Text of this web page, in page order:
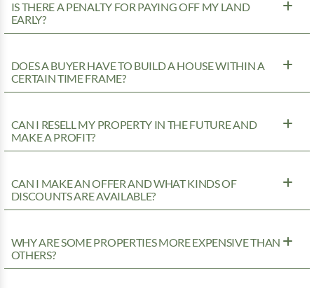
IS THERE A PENALTY FOR PAYING OFF MY LAND
EARLY?
DOES A BUYER HAVE TO BUILD A HOUSE WITHIN A
CERTAIN TIME FRAME?
CAN I RESELL MY PROPERTY IN THE FUTURE AND
MAKE A PROFIT?
CAN I MAKE AN OFFER AND WHAT KINDS OF
DISCOUNTS ARE AVAILABLE?
WHY ARE SOME PROPERTIES MORE EXPENSIVE THAN
OTHERS?